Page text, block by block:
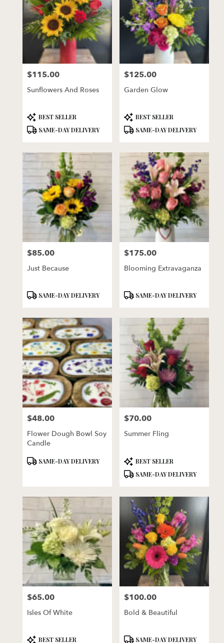
Price:
$115.00
Sunflowers And Roses
Product
Tags:
BEST SELLER
SAME-DAY DELIVERY
Price:
$125.00
Garden Glow
Product
Tags:
BEST SELLER
SAME-DAY DELIVERY
Price:
$85.00
Just Because
ProductSAME-DAY DELIVERY
Price:
$175.00
Blooming Extravaganza
ProductSAME-DAY DELIVERY
Price:
$48.00
Flower Dough Bowl Soy
Candle
ProductSAME-DAY DELIVERY
Price:
$70.00
Summer Fling
Product
Tags:
BEST SELLER
SAME-DAY DELIVERY
Price:
$65.00
Isles Of White
Product
BEST SELLER
Price:
$100.00
Bold & Beautiful
ProductSAME-DAY DELIVERY